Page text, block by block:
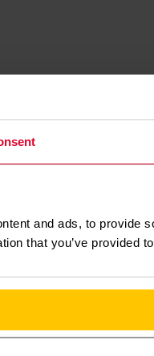
and ads, to provide
that you’ve provided